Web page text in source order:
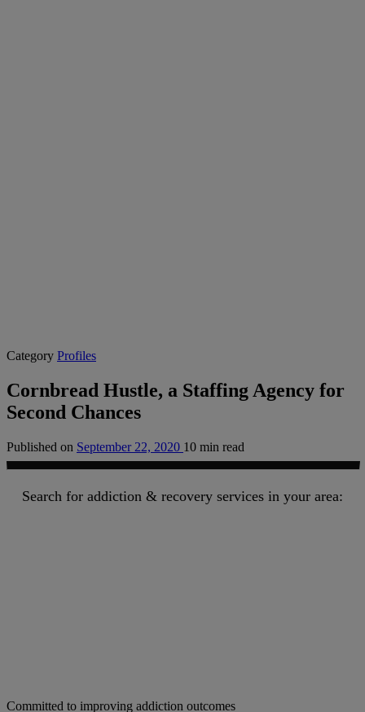
Category Profiles
Cornbread Hustle, a Staffing Agency for
Second Chances
Published on September 22, 2020 10 min read
Search for addiction & recovery services in your area:
Committed to improving addiction outcomes